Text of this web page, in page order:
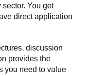
You get
direct application
discussion
provides the
you need to value